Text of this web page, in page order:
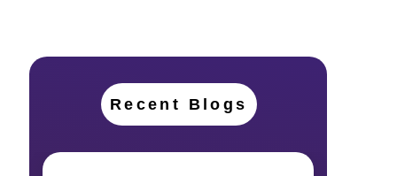
Recent Blogs